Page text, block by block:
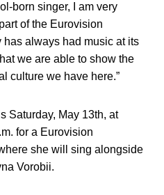
born singer, I am very
of the Eurovision
always had music at its
we are able to show the
culture we have here.”
Saturday, May 13th, at
for a Eurovision
she will sing alongside
Vorobii.